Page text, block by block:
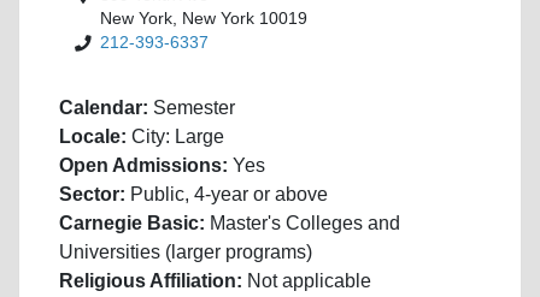
New York, New York 10019
212-393-6337
Calendar: Semester
Locale: City: Large
Open Admissions: Yes
Sector: Public, 4-year or above
Carnegie Basic: Master's Colleges and
Universities (larger programs)
Religious Affiliation: Not applicable